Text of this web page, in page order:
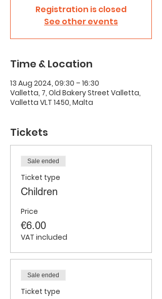
Registration is closed
See other events
Time & Location
13 Aug 2024, 09:30 – 16:30
Valletta, 7, Old Bakery Street Valletta,
Valletta VLT 1450, Malta
Tickets
Sale ended
Ticket type
Children
Price
€6.00
VAT included
Sale ended
Ticket type